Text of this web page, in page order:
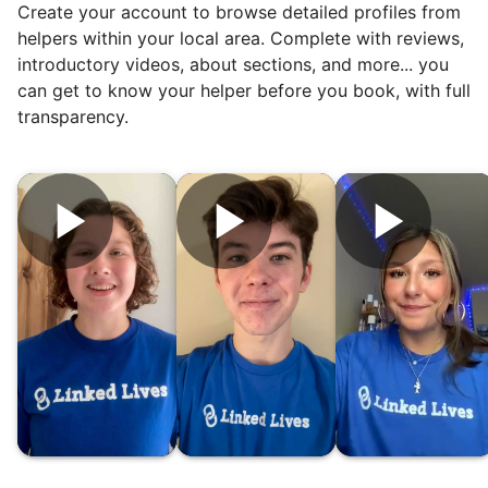
reviews. Happy seniors told their friends.
To meet demand, we hired the friends of
our top helpers. This quickly became a
dream job for many students. Word got out
and study groups. We continually became
even more selective. Our goal? To attract
the best.
Hiring exceptional young adults
was the key.
It's incredible. The helpers on Linked Lives
will become the future leaders, doctors,
engineers, business owners, architects,
Create your account to browse detailed profiles from
helpers within your local area. Complete with reviews,
introductory videos, about sections, and more... you
can get to know your helper before you book, with full
transparency.